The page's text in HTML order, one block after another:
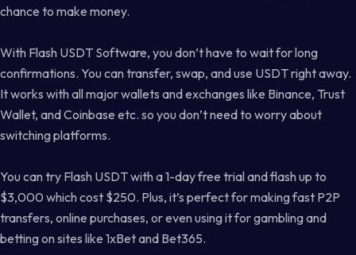
chance to make money.
With Flash USDT Software, you don’t have to wait for long
confirmations. You can transfer, swap, and use USDT right away.
It works with all major wallets and exchanges like Binance, Trust
Wallet, and Coinbase etc. so you don’t need to worry about
switching platforms.
You can try Flash USDT with a 1-day free trial and flash up to
$3,000 which cost $250. Plus, it’s perfect for making fast P2P
transfers, online purchases, or even using it for gambling and
betting on sites like 1xBet and Bet365.